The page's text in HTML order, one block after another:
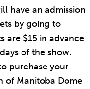
have an admission
by going to
are $15 in advance
of the show.
purchase your
of Manitoba Dome